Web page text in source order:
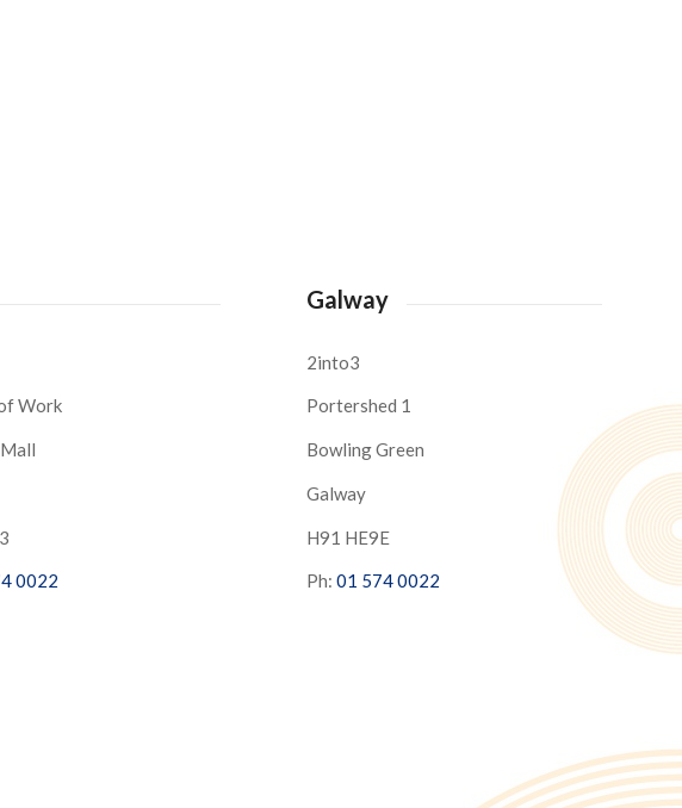
Work
0022
Galway
2into3
Portershed 1
Bowling Green
Galway
H91 HE9E
Ph: 01 574 0022